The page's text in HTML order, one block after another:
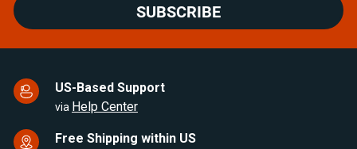
SUBSCRIBE
US-Based Support
via Help Center
Free Shipping within US